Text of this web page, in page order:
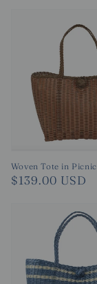
Woven Tote in Picnic
Regular
$139.00 USD